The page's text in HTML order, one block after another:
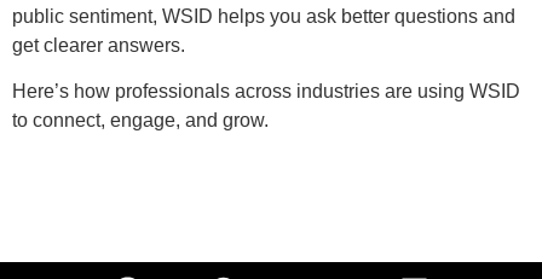
public sentiment, WSID helps you ask better questions and
get clearer answers.
Here’s how professionals across industries are using WSID
to connect, engage, and grow.